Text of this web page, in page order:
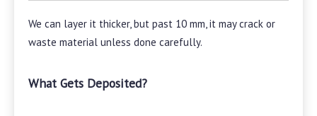
We can layer it thicker, but past 10 mm, it may crack or
waste material unless done carefully.
What Gets Deposited?